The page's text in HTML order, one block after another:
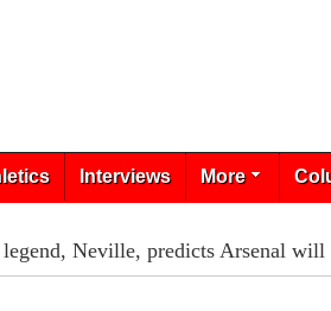
Interviews More
Neville, predicts Arsenal will